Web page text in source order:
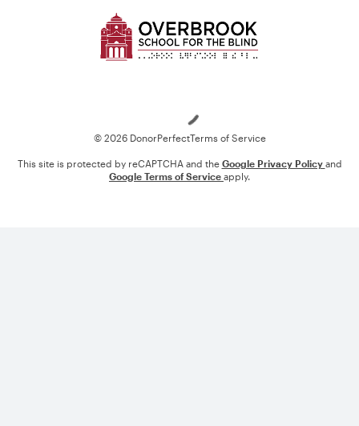
© 2026 DonorPerfectTerms of Service
This site is protected by reCAPTCHA and the Google Privacy Policy and
Google Terms of Service apply.